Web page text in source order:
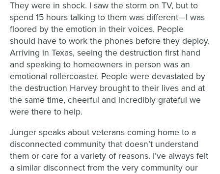
They were inshock. I saw the storm on TV, but to
spend 15 hours talking to them was different—I was
floored by the emotion in their voices. People
should have to work the phones before they deploy.
Arriving in Texas, seeing the destruction first hand
and speaking to homeowners in person was an
emotional rollercoaster. People were devastated by
the destruction Harvey brought to their lives and at
the same time, cheerful and incredibly grateful we
were there to help.
Junger speaks about veterans coming home to a
disconnected community that doesn’t understand
them or care for a variety of reasons. I’ve always felt
a similar disconnect from the very communityour